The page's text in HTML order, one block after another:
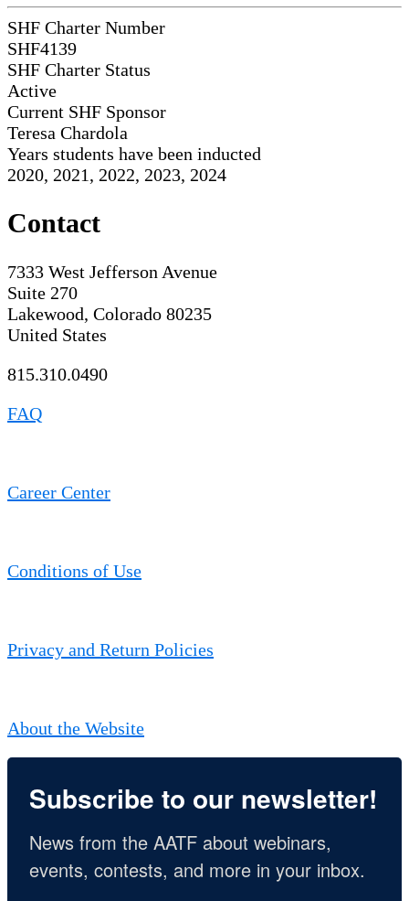
SHF Charter Number
SHF4139
SHF Charter Status
Active
Current SHF Sponsor
Teresa Chardola
Years students have been inducted
2020, 2021, 2022, 2023, 2024
Contact
7333 West Jefferson Avenue
Suite 270
Lakewood, Colorado 80235
United States
815.310.0490
FAQ
Career Center
Conditions of Use
Privacy and Return Policies
About the Website
Subscribe to our newsletter!
News from the AATF about webinars,
events, contests, and more in your inbox.